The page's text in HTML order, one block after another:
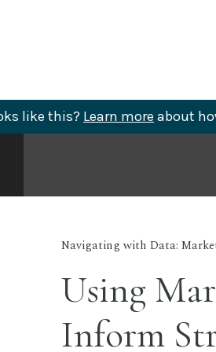
like this? Learn more about
Navigating with Data:
Using
Inform